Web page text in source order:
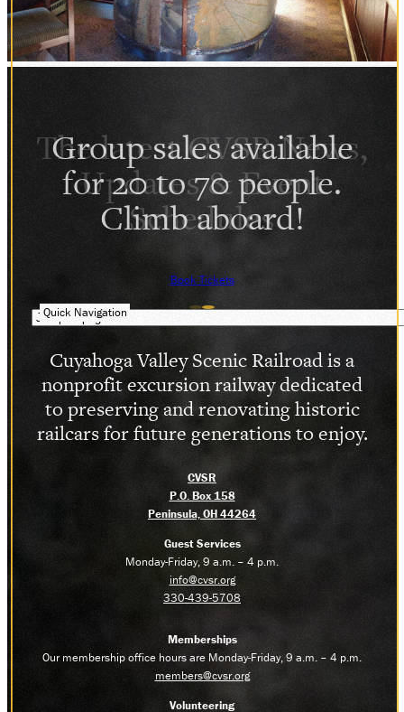
Quick Navigation
Group sales available
for 20 to 70 people.
Climb aboard!
Book Tickets
Cuyahoga Valley Scenic Railroad is a
nonprofit excursion railway dedicated
to preserving and renovating historic
railcars for future generations to enjoy.
CVSR
P.O. Box 158
Peninsula, OH 44264
Guest Services
Monday-Friday, 9 a.m. – 4 p.m.
info@cvsr.org
330-439-5708
Memberships
Our membership office hours are Monday-Friday, 9 a.m. – 4 p.m.
members@cvsr.org
Volunteering